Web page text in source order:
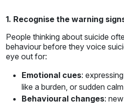
1. Recognise the warning
People thinking about suicide
behaviour before they voice
eye out for:
Emotional cues:
like a burden, or sudden
Behavioural changes: